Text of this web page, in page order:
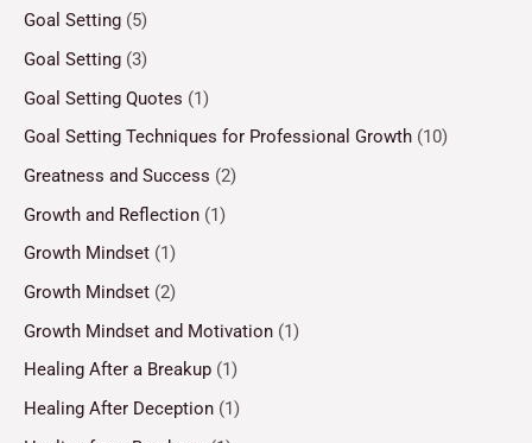
Goal Setting (5)
Goal Setting (3)
Goal Setting Quotes (1)
Goal Setting Techniques for Professional Growth (10)
Greatness and Success (2)
Growth and Reflection (1)
Growth Mindset (1)
Growth Mindset (2)
Growth Mindset and Motivation (1)
Healing After a Breakup (1)
Healing After Deception (1)